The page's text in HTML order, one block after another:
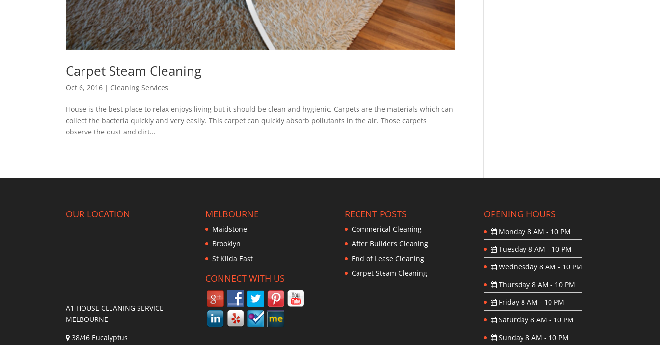
Carpet Steam Cleaning
Oct 6, 2016 | Cleaning Services
House is the best place to relax enjoys living but it should be clean and hygienic. Carpets are the materials which can
collect the bacteria quickly and very easily. This carpet can quickly absorb pollutants in the air. Those carpets
observe the dust and dirt...
OUR LOCATION
A1 HOUSE CLEANING SERVICE
MELBOURNE
38/46 Eucalyptus
MELBOURNE
Maidstone
Brooklyn
St Kilda East
CONNECT WITH US
RECENT POSTS
Commerical Cleaning
After Builders Cleaning
End of Lease Cleaning
Carpet Steam Cleaning
OPENING HOURS
Monday8 AM - 10 PM
Tuesday8 AM - 10 PM
Wednesday 8 AM - 10 PM
Thursday 8 AM - 10 PM
Friday 8 AM - 10 PM
Saturday 8 AM - 10 PM
Sunday 8 AM - 10 PM